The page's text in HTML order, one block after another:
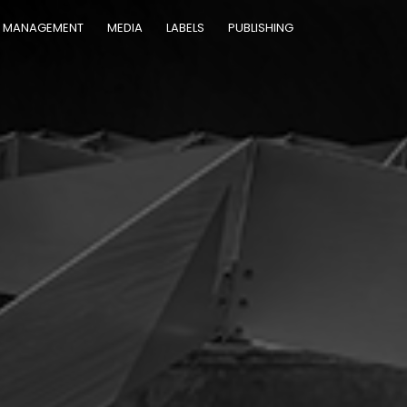
MANAGEMENT MEDIA LABELS PUBLISHING